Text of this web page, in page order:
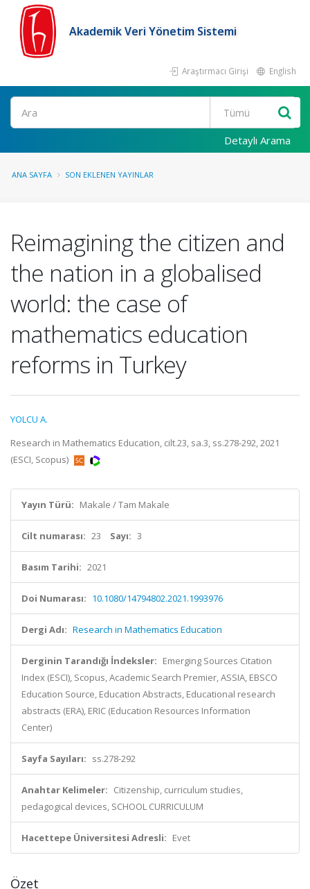
Akademik Veri Yönetim Sistemi
Araştırmacı Girişi English
Ara
Detaylı Arama
ANA SAYFA SON EKLENEN YAYINLAR
Reimagining the citizen and
the nation in a globalised
world: the case of
mathematics education
reforms in Turkey
YOLCU A.
Research in Mathematics Education, cilt.23, sa.3, ss.278-292, 2021
(ESCI, Scopus)
Yayın Türü: Makale / Tam Makale
Cilt numarası: 23 Sayı: 3
Basım Tarihi: 2021
Doi Numarası: 10.1080/14794802.2021.1993976
Dergi Adı: Research in Mathematics Education
Derginin Tarandığı İndeksler: Emerging Sources Citation
Index (ESCI), Scopus, Academic Search Premier, ASSIA, EBSCO
Education Source, Education Abstracts, Educational research
abstracts (ERA), ERIC (Education Resources Information
Center)
Sayfa Sayıları: ss.278-292
Anahtar Kelimeler: Citizenship, curriculum studies,
pedagogical devices, SCHOOL CURRICULUM
Hacettepe Üniversitesi Adresli: Evet
Özet